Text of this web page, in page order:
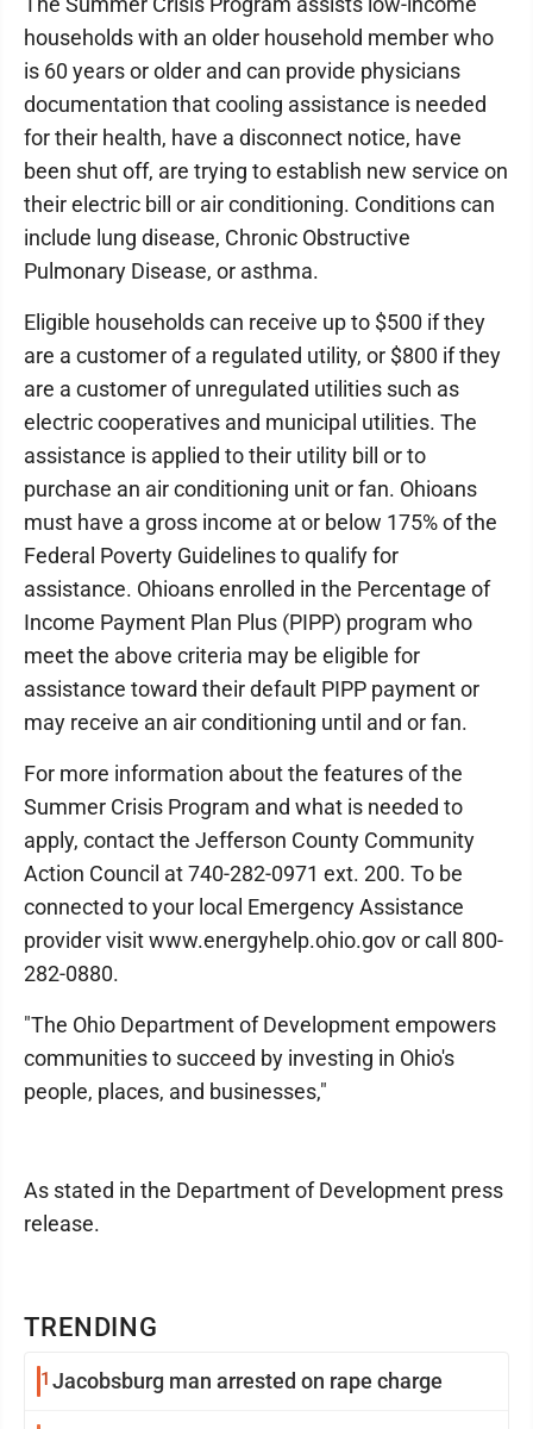
TRENDING
1 Jacobsburg man arrested on rape charge
households with an older household member who
is 60 years or older and can provide physicians
documentation that cooling assistance is needed
for their health, have a disconnect notice, have
been shut off, are trying to establish new service on
their electric bill or air conditioning. Conditions can
include lung disease, Chronic Obstructive
Pulmonary Disease, or asthma.
Eligible households can receive up to $500 if they
are a customer of a regulated utility, or $800 if they
are a customer of unregulated utilities such as
electric cooperatives and municipal utilities. The
assistance is applied to their utility bill or to
purchase an air conditioning unit or fan. Ohioans
must have a gross income at or below 175% of the
Federal Poverty Guidelines to qualify for
assistance. Ohioans enrolled in the Percentage of
Income Payment Plan Plus (PIPP) program who
meet the above criteria may be eligible for
assistance toward their default PIPP payment or
may receive an air conditioning until and or fan.
For more information about the features of the
Summer Crisis Program and what is needed to
apply, contact the Jefferson County Community
Action Council at 740-282-0971 ext. 200. To be
connected to your local Emergency Assistance
provider visit www.energyhelp.ohio.gov or call 800-
282-0880.
"The Ohio Department of Development empowers
communities to succeed by investing in Ohio's
people, places, and businesses,"
As stated in the Department of Development press
release.